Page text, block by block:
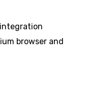
browser and